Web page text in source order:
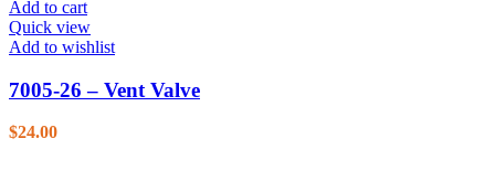
Add to cart
Quick view
Add to wishlist
7005-26 – Vent Valve
$24.00